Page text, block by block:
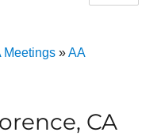
Meetings»AA
CA